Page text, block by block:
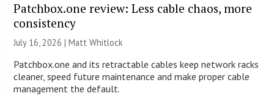
Patchbox.one review: Less cable chaos, more
consistency
July 16, 2026 |Matt Whitlock
Patchbox.one and its retractable cables keep network racks
cleaner, speed future maintenance and make proper cable
management the default.